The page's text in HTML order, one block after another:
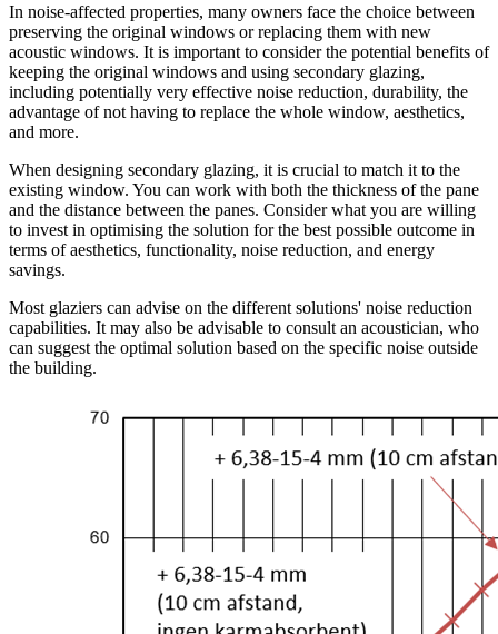
In noise-affected properties, many owners face the choice between
preserving the original windows or replacing them with new
acoustic windows. It is important to consider the potential benefits of
keeping the original windows and using secondary glazing,
including potentially very effective noise reduction, durability, the
advantage of not having to replace the whole window, aesthetics,
and more.
When designing secondary glazing, it is crucial to match it to the
existing window. You can work with both the thickness of the pane
and the distance between the panes. Consider what you are willing
to invest in optimising the solution for the best possible outcome in
terms of aesthetics, functionality, noise reduction, and energy
savings.
Most glaziers can advise on the different solutions' noise reduction
capabilities. It may also be advisable to consult an acoustician, who
can suggest the optimal solution based on the specific noise outside
the building.